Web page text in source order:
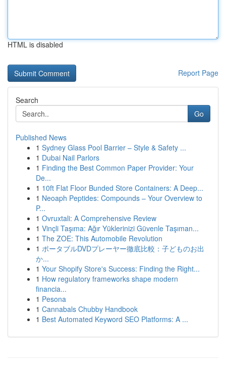
HTML is disabled
Report Page
Search
Go
Published News
1 Sydney Glass Pool Barrier – Style & Safety ...
1 Dubai Nail Parlors
1 Finding the Best Common Paper Provider: Your
De...
1 10ft Flat Floor Bunded Store Containers: A Deep...
1 Neoaph Peptides: Compounds – Your Overview to
P...
1 Ovruxtali: A Comprehensive Review
1 Vinçli Taşıma: Ağır Yüklerinizi Güvenle Taşıman...
1 The ZOE: This Automobile Revolution
1 ポータブルDVDプレーヤー徹底比較：子どものお出
か...
1 Your Shopify Store's Success: Finding the Right...
1 How regulatory frameworks shape modern
financia...
1 Pesona
1 Cannabals Chubby Handbook
1 Best Automated Keyword SEO Platforms: A ...